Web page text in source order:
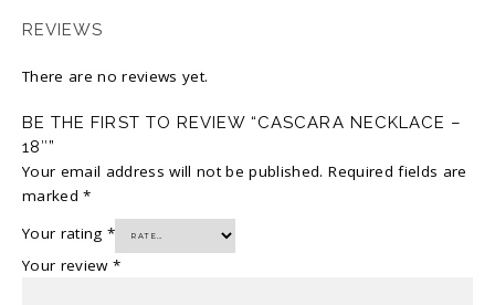
REVIEWS
There are no reviews yet.
BE THE FIRST TO REVIEW “CASCARA NECKLACE –
18″”
Your email address will not be published. Required fields are
marked*
Your rating*
Your review*